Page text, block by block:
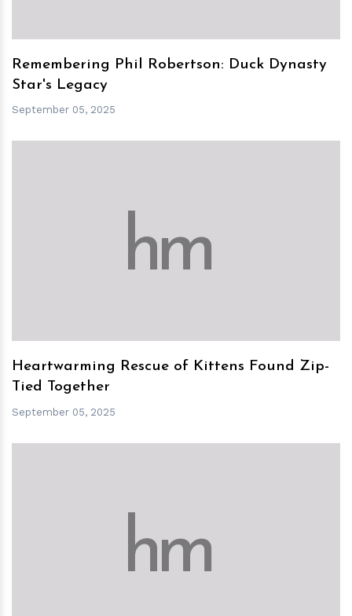
Remembering Phil Robertson: Duck Dynasty
Star's Legacy
September 05, 2025
hm
Heartwarming Rescue of Kittens Found Zip-
Tied Together
September 05, 2025
hm